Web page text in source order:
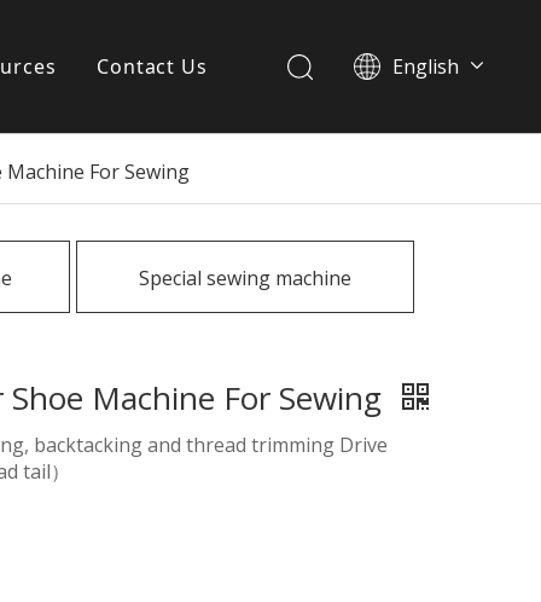
Contact Us English
For Sewing
Special sewing machine
Machine For Sewing
backtacking and thread trimming Drive
tail）